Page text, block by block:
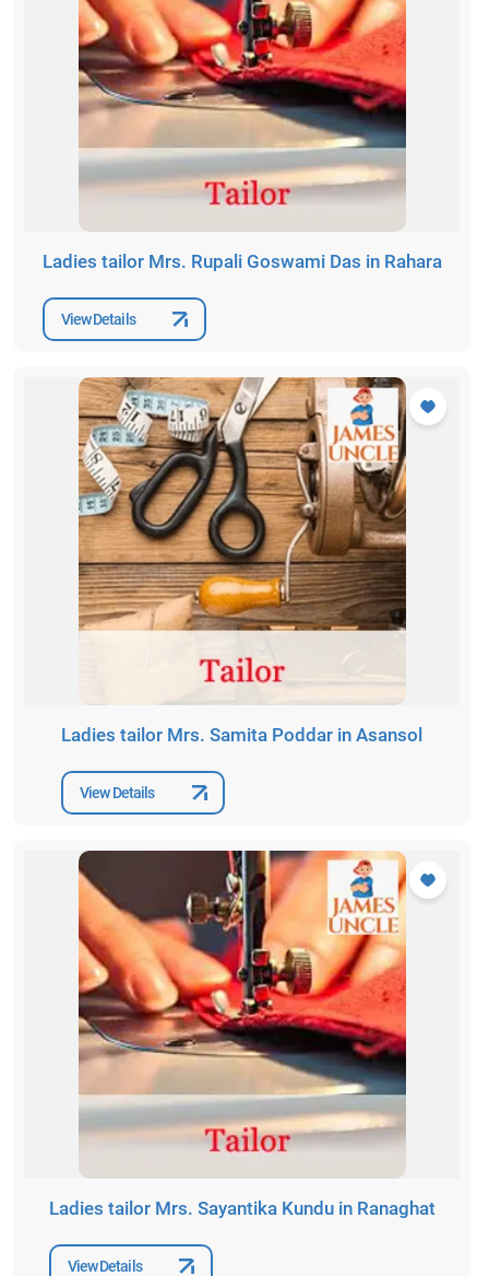
Ladies tailor Mrs. Rupali Goswami Das in Rahara
View Details
Ladies tailor Mrs. Samita Poddar in Asansol
View Details
Ladies tailor Mrs. Sayantika Kundu in Ranaghat
View Details